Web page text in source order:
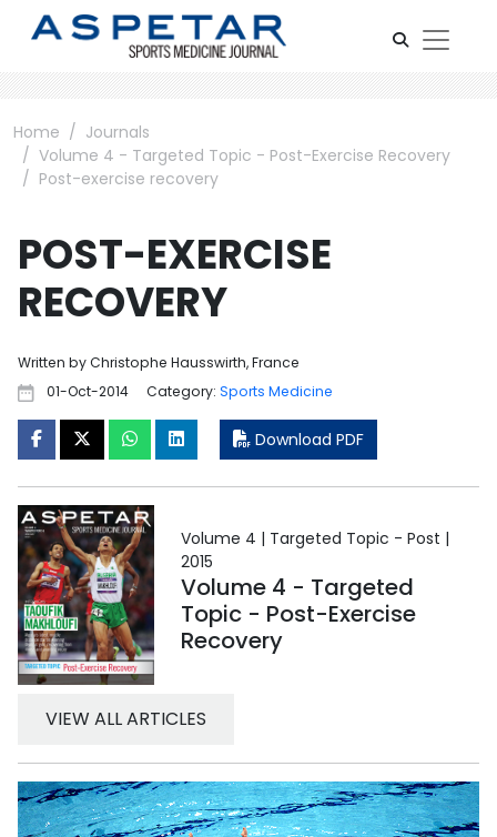
Home
Journals
Volume 4 - Targeted Topic - Post-Exercise Recovery
Post-exercise recovery
POST-EXERCISE
RECOVERY
Written by Christophe Hausswirth, France
01-Oct-2014
Category: Sports Medicine
Download PDF
Volume 4 | Targeted Topic - Post |
2015
Volume 4 - Targeted
Topic - Post-Exercise
Recovery
VIEW ALL ARTICLES